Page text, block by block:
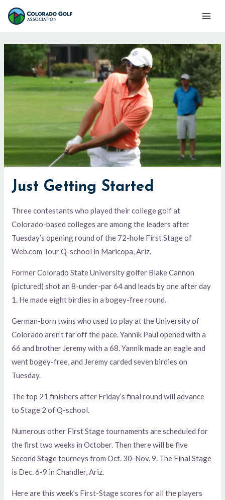
Skip
Main
Just Getting Started
Three contestants who played their college golf at
Colorado-based colleges are among the leaders after
Tuesday’s opening round of the 72-hole First Stage of
Web.com Tour Q-school in Maricopa, Ariz.
Former Colorado State University golfer Blake Cannon
(pictured) shot an 8-under-par 64 and leads by one after day
1. He made eight birdies in a bogey-free round.
German-born twins who used to play at the University of
Colorado aren’t far off the pace. Yannik Paul opened with a
66 and brother Jeremy with a 68. Yannik made an eagle and
went bogey-free, and Jeremy carded seven birdies on
Tuesday.
The top 21 finishers after Friday’s final round will advance
to Stage 2 of Q-school.
Numerous other First Stage tournaments are scheduled for
the first two weeks in October. Then there will be five
Second Stage tourneys from Oct. 30-Nov. 9. The Final Stage
is Dec. 6-9 in Chandler, Ariz.
Here are this week’s First-Stage scores for all the players